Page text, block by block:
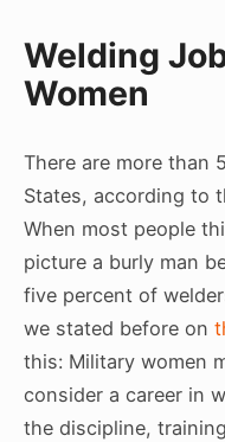
Welding
Women
There are more than
States, according to
When most people
picture a burly man
five percent of
we stated before on
this: Military women
consider a career in
the discipline,